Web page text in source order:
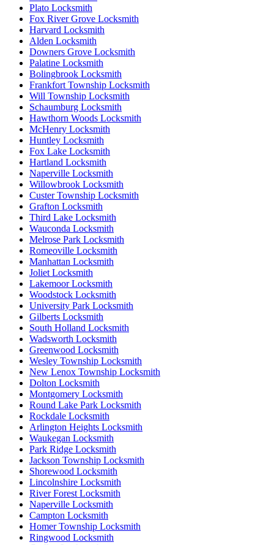
Plato Locksmith
Fox River Grove Locksmith
Harvard Locksmith
Alden Locksmith
Downers Grove Locksmith
Palatine Locksmith
Bolingbrook Locksmith
Frankfort Township Locksmith
Will Township Locksmith
Schaumburg Locksmith
Hawthorn Woods Locksmith
McHenry Locksmith
Huntley Locksmith
Fox Lake Locksmith
Hartland Locksmith
Naperville Locksmith
Willowbrook Locksmith
Custer Township Locksmith
Grafton Locksmith
Third Lake Locksmith
Wauconda Locksmith
Melrose Park Locksmith
Romeoville Locksmith
Manhattan Locksmith
Joliet Locksmith
Lakemoor Locksmith
Woodstock Locksmith
University Park Locksmith
Gilberts Locksmith
South Holland Locksmith
Wadsworth Locksmith
Greenwood Locksmith
Wesley Township Locksmith
New Lenox Township Locksmith
Dolton Locksmith
Montgomery Locksmith
Round Lake Park Locksmith
Rockdale Locksmith
Arlington Heights Locksmith
Waukegan Locksmith
Park Ridge Locksmith
Jackson Township Locksmith
Shorewood Locksmith
Lincolnshire Locksmith
River Forest Locksmith
Naperville Locksmith
Campton Locksmith
Homer Township Locksmith
Ringwood Locksmith